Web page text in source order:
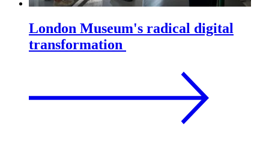
London Museum's radical digital
transformation